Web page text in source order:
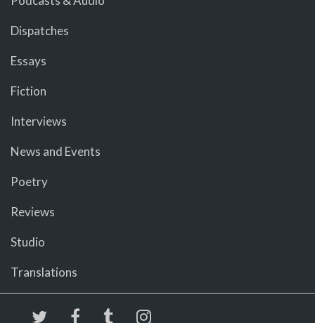
Dispatches
Essays
Fiction
Interviews
News and Events
Poetry
Reviews
Studio
Translations